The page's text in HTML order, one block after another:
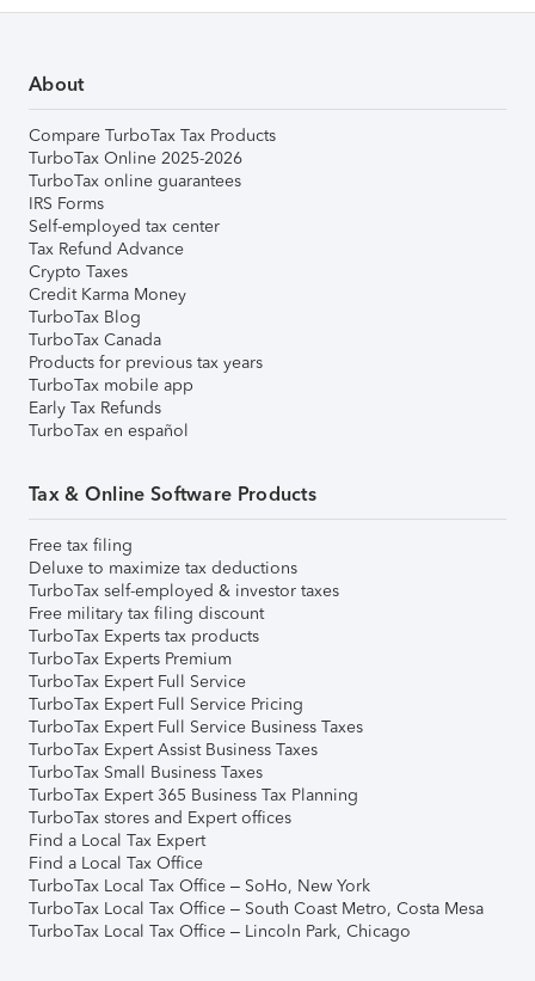
About
Compare TurboTax Tax Products
TurboTax Online 2025-2026
TurboTax online guarantees
IRS Forms
Self-employed tax center
Tax Refund Advance
Crypto Taxes
Credit Karma Money
TurboTax Blog
TurboTax Canada
Products for previous tax years
TurboTax mobile app
Early Tax Refunds
TurboTax en español
Tax & Online Software Products
Free tax filing
Deluxe to maximize tax deductions
TurboTax self-employed & investor taxes
Free military tax filing discount
TurboTax Experts tax products
TurboTax Experts Premium
TurboTax Expert Full Service
TurboTax Expert Full Service Pricing
TurboTax Expert Full Service Business Taxes
TurboTax Expert Assist Business Taxes
TurboTax Small Business Taxes
TurboTax Expert 365 Business Tax Planning
TurboTax stores and Expert offices
Find a Local Tax Expert
Find a Local Tax Office
TurboTax Local Tax Office – SoHo, New York
TurboTax Local Tax Office – South Coast Metro, Costa Mesa
TurboTax Local Tax Office – Lincoln Park, Chicago